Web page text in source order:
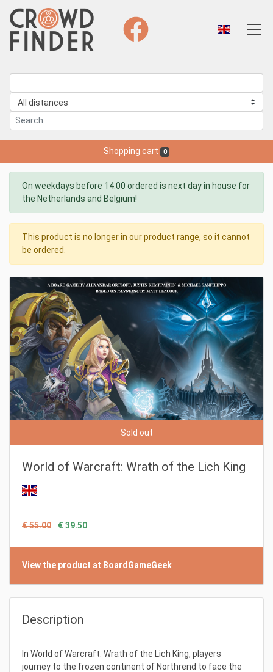
Shopping cart 0
On weekdays before 14:00 ordered is next day in house for
the Netherlands and Belgium!
This product is no longer in our product range, so it cannot
be ordered.
Sold out
World of Warcraft: Wrath of the Lich King
€ 55.00 € 39.50
View the product at BoardGameGeek
Description
In World of Warcraft: Wrath of the Lich King, players
journey to the frozen continent of Northrend to face the